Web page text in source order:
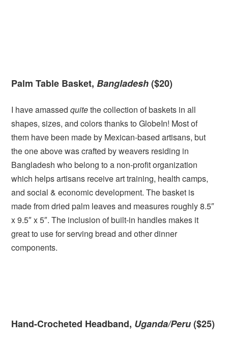
Palm Table Basket, Bangladesh($20)
I have amassedquitethe collection of baskets in all
shapes, sizes, and colors thanks to GlobeIn! Most of
them have been made by Mexican-based artisans, but
the one above was crafted by weavers residing in
Bangladesh who belong to a non-profit organization
which helps artisans receive art training, health camps,
and social & economic development. The basket is
made from dried palm leaves and measures roughly 8.5″
x 9.5″ x 5″. The inclusion of built-in handles makes it
great to use for serving bread and other dinner
components.
Hand-Crocheted Headband, Uganda/Peru($25)